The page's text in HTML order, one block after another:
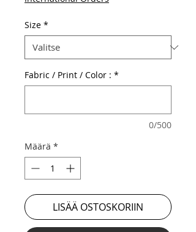
Size *
Fabric / Print / Color : *
0/500
Määrä *
LISÄÄ OSTOSKORIIN